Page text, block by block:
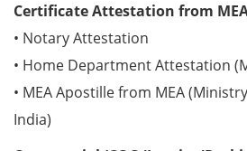
Certificate Attestation from
• Notary Attestation
• Home Department Attestation
• MEA Apostille from MEA
India)